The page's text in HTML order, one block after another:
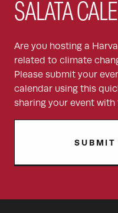
SALATA
Are you hosting a
related to climate
Please submit your
calendar using this
sharing your event
SUBMIT